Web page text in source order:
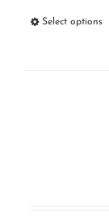
Select options